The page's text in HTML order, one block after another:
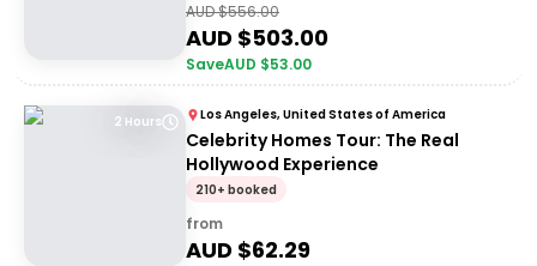
AUD $556.00
AUD $503.00
SaveAUD $53.00
2 Hours Los Angeles, United States of America
Celebrity Homes Tour: The Real
Hollywood Experience
210+ booked
from
AUD $62.29